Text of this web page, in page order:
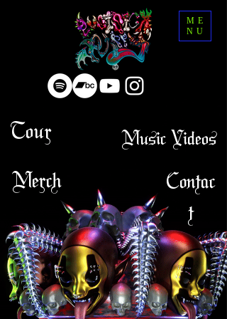
ME
NU
Contac
t
Merch
Music Videos
Tour